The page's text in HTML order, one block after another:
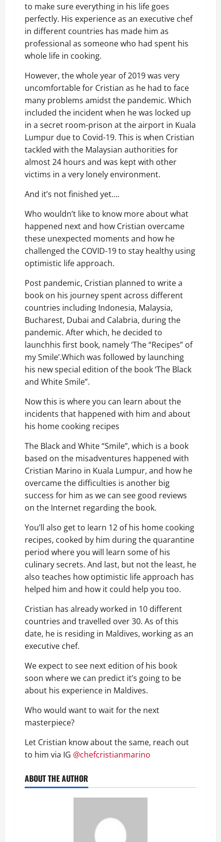
to make sure everything in his life goes
perfectly. His experience as an executive chef
in different countries has made him as
professional as someone who had spent his
whole life in cooking.
However, the whole year of 2019 was very
uncomfortable for Cristian as he had to face
many problems amidst the pandemic. Which
included the incident when hewas locked up
in a secret room-prison at the airport in Kuala
Lumpur due to Covid-19. This is when Cristian
tackled with the Malaysian authorities for
almost 24 hours and was kept with other
victims in a very lonely environment.
And it’s not finished yet….
Who wouldn’t like to know more about what
happened next and how Cristian overcame
these unexpected moments and how he
challenged the COVID-19 to stay healthy using
optimistic life approach.
Post pandemic, Cristian planned to write a
book on his journey spentacross different
countries including Indonesia, Malaysia,
Bucharest, Dubai and Calabria, during the
pandemic. After which, he decided to
launchhis first book, namely ‘The “Recipes” of
my Smile’.Which was followed by launching
his new special edition of the book ‘The Black
and White Smile”.
Nowthis is where you can learn about the
incidents that happened with him and about
his home cooking recipes
The Black and White “Smile”, which is a book
based on the misadventures happened with
Cristian Marino in Kuala Lumpur, and how he
overcame the difficulties is another big
success for him as we can see good reviews
on the Internet regarding the book.
You’ll also get to learn 12 of his home cooking
recipes, cooked by him during the quarantine
period where you will learn some of his
culinary secrets. And last, but not the least, he
also teaches how optimistic life approach has
helped him and how it could help you too.
Cristian has already worked in 10 different
countries and travelled over 30. As of this
date, he is residing in Maldives, working as an
executive chef.
We expect to see next edition of his book
soon where we can predict it’s going to be
about his experience in Maldives.
Who would want to wait for the next
masterpiece?
Let Cristian know about the same, reach out
to him via IG @chefcristianmarino
ABOUT THE AUTHOR